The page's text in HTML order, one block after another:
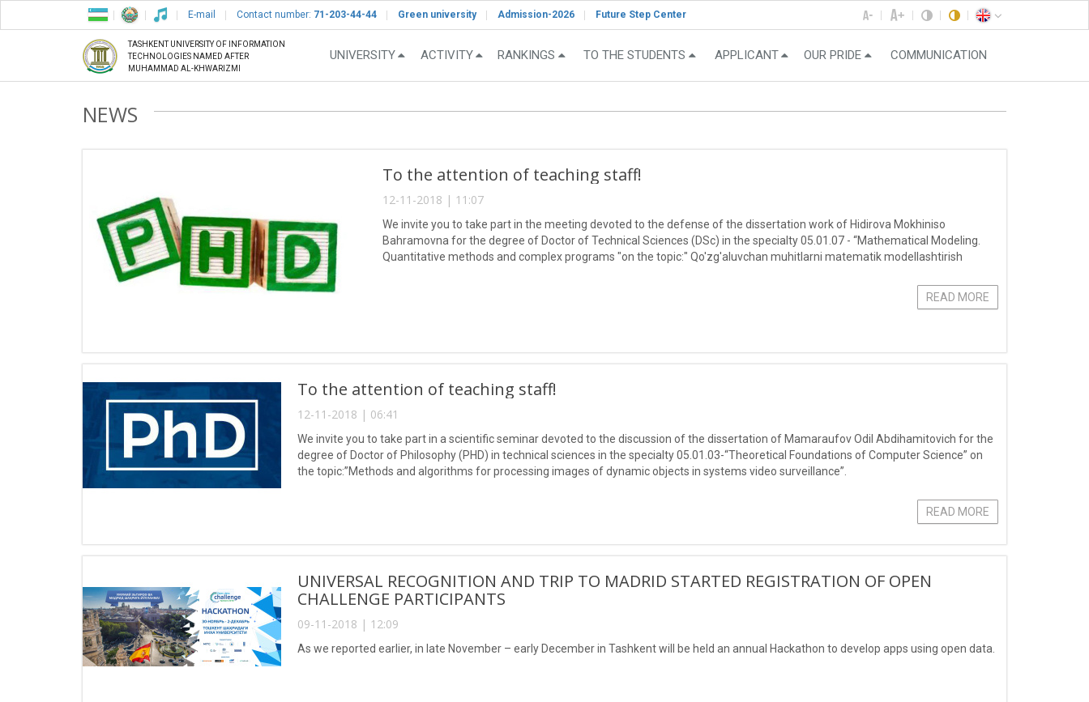
E-mail Contact number: 71-203-44-44 Green university Admission-2026 Future Step Center
TASHKENT UNIVERSITY OF INFORMATION
TECHNOLOGIES NAMED AFTER
MUHAMMAD AL-KHWARIZMI
UNIVERSITY ACTIVITY RANKINGS TO THE STUDENTS APPLICANT OUR PRIDE COMMUNICATION
NEWS
To the attention of teaching staff!
12-11-2018 | 11:07
We invite you to take part in the meeting devoted to the defense of the dissertation work of Hidirova Mokhiniso
Bahramovna for the degree of Doctor of Technical Sciences (DSc) in the specialty 05.01.07 - “Mathematical Modeling.
Quantitative methods and complex programs "on the topic:" Qo'zg'aluvchan muhitlarni matematik modellashtirish
READ MORE
To the attention of teaching staff!
12-11-2018 | 06:41
We invite you to take part in a scientific seminar devoted to the discussion of the dissertation of Mamaraufov Odil Abdihamitovich for the
degree of Doctor of Philosophy (PHD) in technical sciences in the specialty 05.01.03-“Theoretical Foundations of Computer Science” on
the topic:”Methods and algorithms for processing images of dynamic objects in systems video surveillance”.
READ MORE
UNIVERSAL RECOGNITION AND TRIP TO MADRID STARTED REGISTRATION OF OPEN
CHALLENGE PARTICIPANTS
09-11-2018 | 12:09
As we reported earlier, in late November – early December in Tashkent will be held an annual Hackathon to develop apps using open data.